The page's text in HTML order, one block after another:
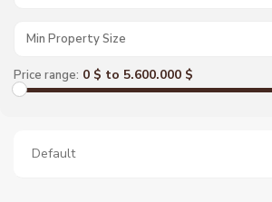
Price range: 0 $ to 5.600.000 $
Default